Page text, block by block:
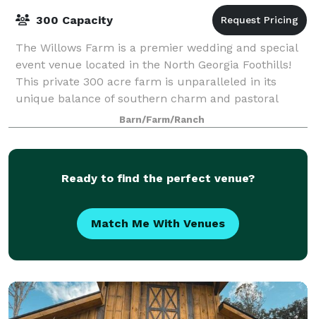
300 Capacity
The Willows Farm is a premier wedding and special
event venue located in the North Georgia Foothills!
This private 300 acre farm is unparalleled in its
unique balance of southern charm and pastoral
landscapes. The Willows Farm has the cap
Barn/Farm/Ranch
Ready to find the perfect venue?
Match Me With Venues